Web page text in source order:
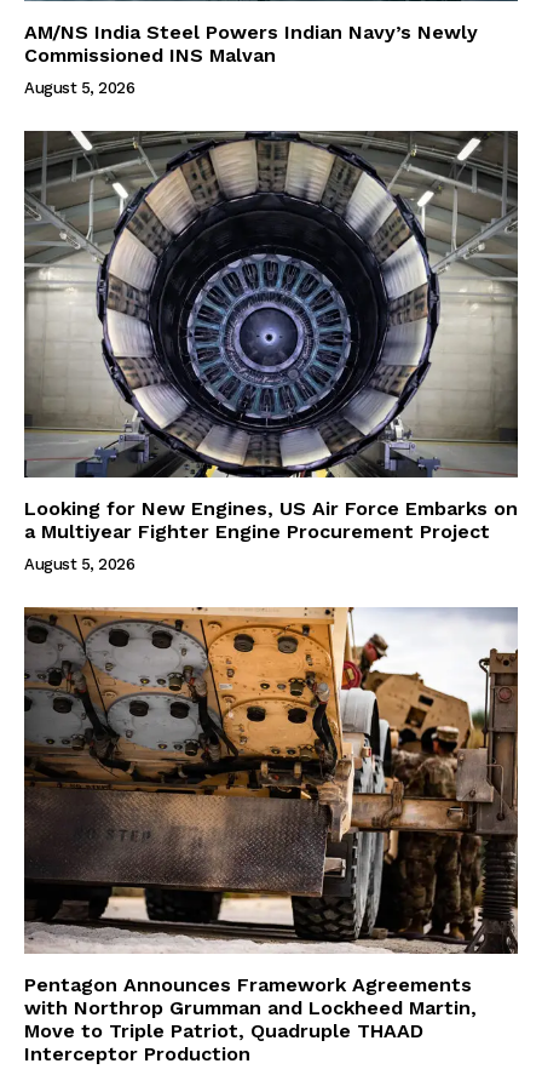
AM/NS India Steel Powers Indian Navy’s Newly
Commissioned INS Malvan
August 5, 2026
Looking for New Engines, US Air Force Embarks on
a Multiyear Fighter Engine Procurement Project
August 5, 2026
Pentagon Announces Framework Agreements
with Northrop Grumman and Lockheed Martin,
Move to Triple Patriot, Quadruple THAAD
Interceptor Production